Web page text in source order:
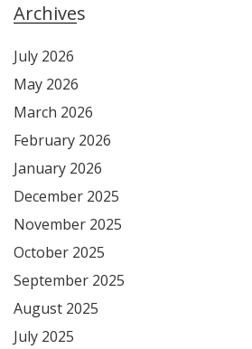
Archives
July 2026
May 2026
March 2026
February 2026
January 2026
December 2025
November 2025
October 2025
September 2025
August 2025
July 2025